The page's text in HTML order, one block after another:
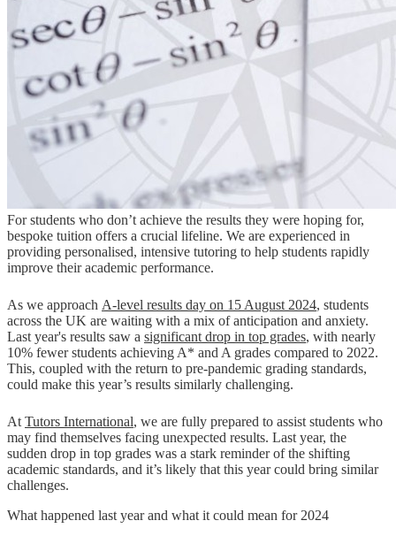
For students who don’t achieve the results they were hoping for,
bespoke tuition offers a crucial lifeline. We are experienced in
providing personalised, intensive tutoring to help students rapidly
improve their academic performance.
As we approach A-level results day on 15 August 2024, students
across the UK are waiting with a mix of anticipation and anxiety.
Last year's results saw a significant drop in top grades, with nearly
10% fewer students achieving A* and A grades compared to 2022​.
This, coupled with the return to pre-pandemic grading standards,
could make this year’s results similarly challenging.
At Tutors International, we are fully prepared to assist students who
may find themselves facing unexpected results. Last year, the
sudden drop in top grades was a stark reminder of the shifting
academic standards, and it’s likely that this year could bring similar
challenges.
What happened last year and what it could mean for 2024